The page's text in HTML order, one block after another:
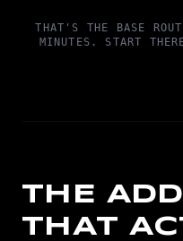
THAT'S THE BASE
MINUTES. START
THE
THAT